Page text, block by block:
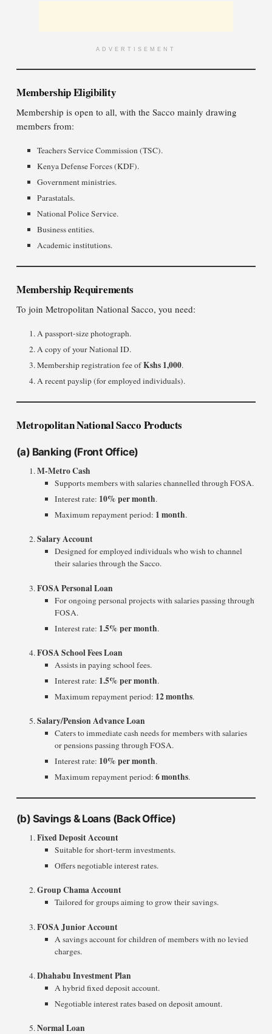
ADVERTISEMENT
Membership Eligibility
Membership is open to all, with the Sacco mainly drawing
members from:
Teachers Service Commission (TSC).
Kenya Defense Forces (KDF).
Government ministries.
Parastatals.
National Police Service.
Business entities.
Academic institutions.
Membership Requirements
To join Metropolitan National Sacco, you need:
A passport-size photograph.
A copy of your National ID.
Membership registration fee ofKshs 1,000.
A recent payslip (for employed individuals).
Metropolitan National Sacco Products
(a) Banking (Front Office)
M-Metro Cash
Supports members with salaries channelled through FOSA.
Interest rate: 10% per month.
Maximum repayment period: 1 month.
Salary Account
Designed for employed individuals who wish to channel
their salaries through the Sacco.
FOSA Personal Loan
For ongoing personal projects with salaries passing through
FOSA.
Interest rate: 1.5% per month.
FOSA School Fees Loan
Assists in paying school fees.
Interest rate: 1.5% per month.
Maximum repayment period: 12 months.
Salary/Pension Advance Loan
Caters to immediate cash needs for members with salaries
or pensions passing through FOSA.
Interest rate: 10% per month.
Maximum repayment period:6 months.
(b) Savings & Loans (Back Office)
Fixed Deposit Account
Suitable for short-term investments.
Offers negotiable interest rates.
Group Chama Account
Tailored for groups aiming to grow their savings.
FOSA Junior Account
A savings account for children of members with no levied
charges.
Dhahabu Investment Plan
A hybrid fixed deposit account.
Negotiable interest rates based on deposit amount.
Normal Loan